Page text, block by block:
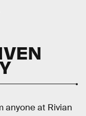
anyone at Rivian